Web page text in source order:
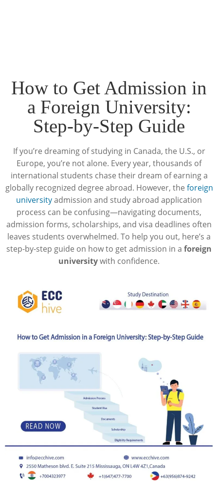
How to Get Admission in
a Foreign University:
Step-by-Step Guide
If you’re dreaming of studying in Canada, the U.S., or
Europe, you’re not alone. Every year, thousands of
international students chase their dream of earning a
globally recognized degree abroad. However, the foreign
universityadmission and study abroad application
process can be confusing—navigating documents,
admission forms, scholarships, and visa deadlines often
leaves students overwhelmed. To help you out, here’s a
step-by-step guide on how to get admission in a foreign
universitywith confidence.